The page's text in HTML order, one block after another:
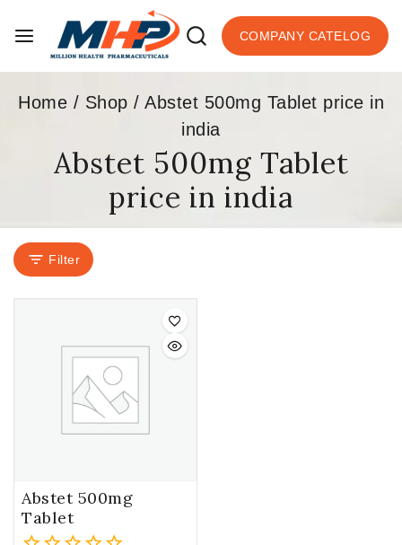
COMPANY CATELOG
Home / Shop / Abstet 500mg Tablet price in
india
Abstet 500mg Tablet
price in india
Filter
Abstet 500mg
Tablet